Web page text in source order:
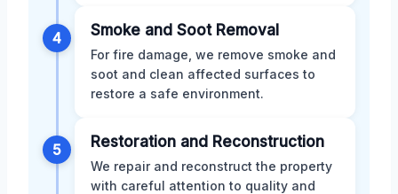
4 Smoke and Soot Removal
For fire damage, we remove smoke and
soot and clean affected surfaces to
restore a safe environment.
5 Restoration and Reconstruction
We repair and reconstruct the property
with careful attention to quality and